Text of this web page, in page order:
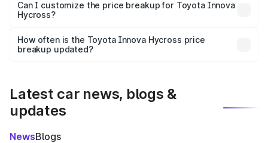
Yes, at least third-party insurance is mandatory in India,
and it is included in the on-road price breakup.
Can I customize the price breakup for Toyota Innova
Hycross?
accessories, or different insurance plans, which will adjust
the final breakup.
How often is the Toyota Innova Hycross price
breakup updated?
Latest car news, blogs &
updates
NewsBlogs